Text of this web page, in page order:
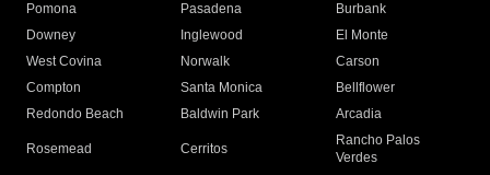
Pomona
Pasadena
Burbank
Downey
Inglewood
El Monte
West Covina
Norwalk
Carson
Compton
Santa Monica
Bellflower
Redondo Beach
Baldwin Park Arcadia
Rosemead Cerritos
Rancho Palos
Verdes